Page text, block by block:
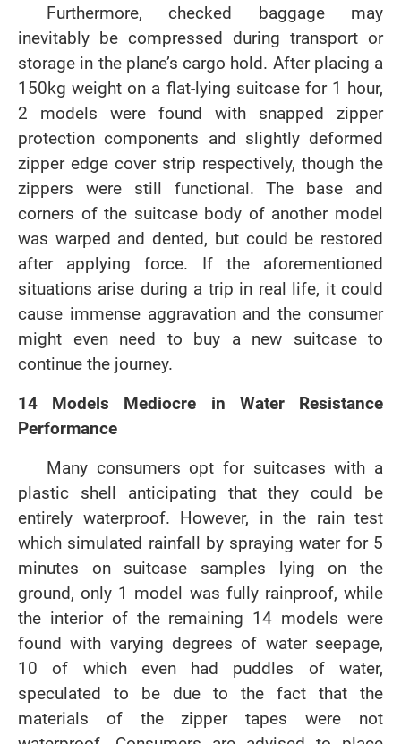
Furthermore, checked baggage may
inevitably be compressed during transport or
storage in the plane’s cargo hold. After placing a
150kg weight on a flat-lying suitcase for 1 hour,
2 models were found with snapped zipper
protection components and slightly deformed
zipper edge cover strip respectively, though the
zippers were still functional. The base and
corners of the suitcase body of another model
was warped and dented, but could be restored
after applying force. If the aforementioned
situations arise during a trip in real life, it could
cause immense aggravation and the consumer
might even need to buy a new suitcase to
continue the journey.
14 Models Mediocre in Water Resistance
Performance
Many consumers opt for suitcases with a
plastic shell anticipating that they could be
entirely waterproof. However, in the rain test
which simulated rainfall by spraying water for 5
minutes on suitcase samples lying on the
ground, only 1 model was fully rainproof, while
the interior of the remaining 14 models were
found with varying degrees of water seepage,
10 of which even had puddles of water,
speculated to be due to the fact that the
materials of the zipper tapes were not